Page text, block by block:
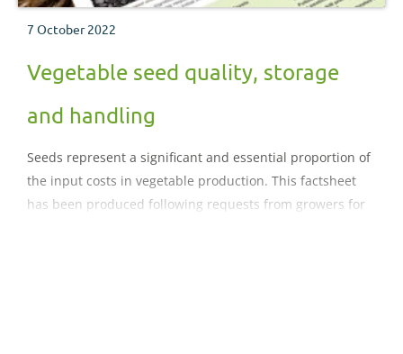
7 October 2022
Vegetable seed quality, storage
and handling
Seeds represent a significant and essential proportion of
the input costs in vegetable production. This factsheet
has been produced following requests from growers for